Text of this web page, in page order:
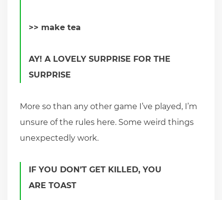
>> make tea
AY! A LOVELY SURPRISE FOR THE
SURPRISE
More so than any other game I’ve played, I’m
unsure of the rules here. Some weird things
unexpectedly work.
IF YOU DON’T GET KILLED, YOU
ARE TOAST